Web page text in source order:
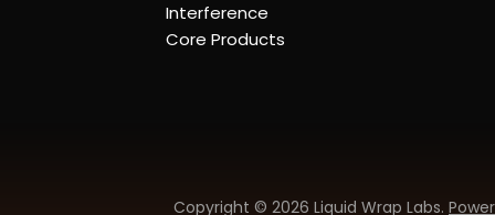
Interference
Core Products
Copyright © 2026 Liquid Wrap Labs.